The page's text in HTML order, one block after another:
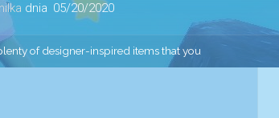
dnia 05/20/2020
of designer-inspired items that you